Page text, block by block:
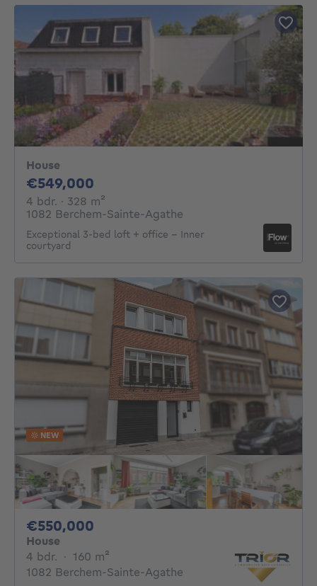
House
€549,000
4 bdr. 4 bedrooms
· 328 m²
1082 Berchem-Sainte-Agathe
Exceptional 3-bed loft + office – Inner
courtyard
NEW
€550,000
House
4 bdr. 4 bedrooms
· 160 m²
1082 Berchem-Sainte-Agathe